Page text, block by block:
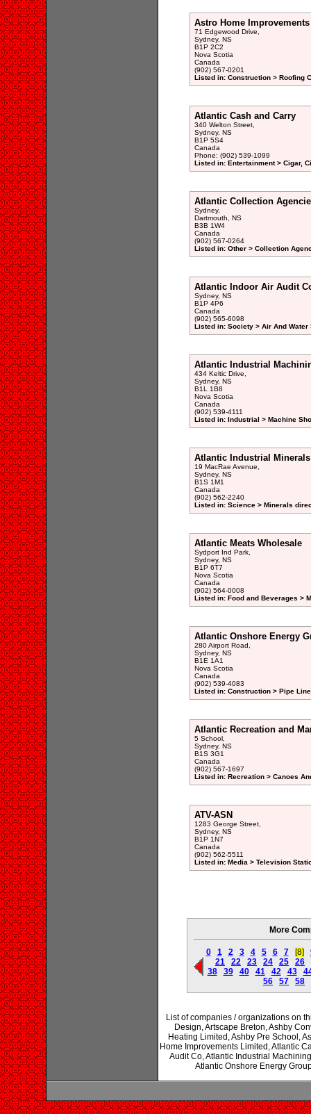
Astro Home
71 Edgewood Drive,
Sydney, NS
B1P 2C2
Nova Scotia
Canada
(902) 567-0201
Listed in: Construction > Roofing
Atlantic Cash and Carry
340 Welton Street,
Sydney, NS
B1P 5S4
Canada
Phone: (902) 539-1099
Listed in: Entertainment > Cigar,
Atlantic Collection
Sydney,
Dartmouth, NS
B3B 1W4
Canada
(902) 567-0264
Listed in: Other > Collection
Atlantic Indoor Air Audit
Sydney, NS
B1P 4P6
Canada
(902) 565-6098
Listed in: Society > Air And
Atlantic Industrial
434 Keltic Drive,
Sydney, NS
B1L 1B8
Nova Scotia
Canada
(902) 539-4111
Listed in: Industrial > Machine
Atlantic Industrial
19 MacRae Avenue,
Sydney, NS
B1S 1M1
Canada
(902) 562-2240
Listed in: Science > Minerals
Atlantic Meats Wholesale
Sydport Ind Park,
Sydney, NS
B1P 6T7
Nova Scotia
Canada
(902) 564-0008
Listed in: Food and Beverages >
Atlantic Onshore Energy
280 Airport Road,
Sydney, NS
B1E 1A1
Nova Scotia
Canada
(902) 539-4083
Listed in: Construction > Pipe
Atlantic Recreation and
5 School,
Sydney, NS
B1S 3G1
Canada
(902) 567-1697
Listed in: Recreation > Canoes
ATV-ASN
1283 George Street,
Sydney, NS
B1P 1N7
Canada
(902) 562-5511
Listed in: Media > Television
More
0 1 2 3 4 5 6 7 [8]
21
22 23 24 25
26
38
39 40 41 42 43
56
57 58
List of companies / organizations on
Design, Artscape Breton, Ashby
Heating Limited, Ashby Pre School,
Home Improvements Limited, Atlantic
Audit Co, Atlantic Industrial
Atlantic Onshore Energy